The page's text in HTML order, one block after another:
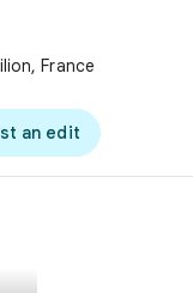
France
an edit